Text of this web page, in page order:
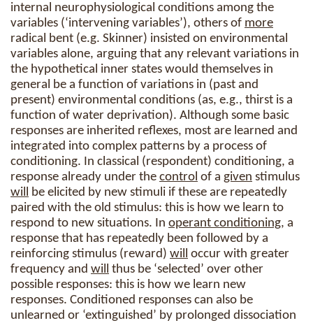
internal neurophysiological conditions among the
variables (‘intervening variables’), others of more
radical bent (e.g. Skinner) insisted on environmental
variables alone, arguing that any relevant variations in
the hypothetical inner states would themselves in
general be a function of variations in (past and
present) environmental conditions (as, e.g., thirst is a
function of water deprivation). Although some basic
responses are inherited reflexes, most are learned and
integrated into complex patterns by a process of
conditioning. In classical (respondent) conditioning, a
response already under the control of a given stimulus
will be elicited by new stimuli if these are repeatedly
paired with the old stimulus: this is how we learn to
respond to new situations. In operant conditioning, a
response that has repeatedly been followed by a
reinforcing stimulus (reward) will occur with greater
frequency and will thus be ‘selected’ over other
possible responses: this is how we learn new
responses. Conditioned responses can also be
unlearned or ‘extinguished’ by prolonged dissociation